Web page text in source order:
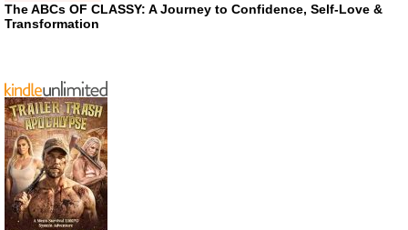
The ABCs OF CLASSY: A Journey to Confidence, Self-Love &
Transformation